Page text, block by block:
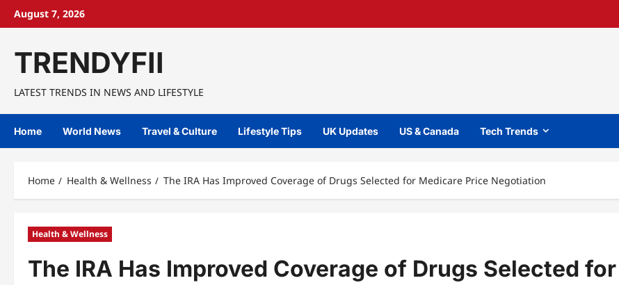
SkipAugust 7, 2026
TRENDYFII
LATEST TRENDS IN NEWS AND LIFESTYLE
Home World News Travel & Culture Lifestyle Tips UK Updates US & Canada Tech Trends
Home Health & Wellness The IRA Has Improved Coverage of Drugs Selected for Medicare Price Negotiation
Health & Wellness
The IRA Has Improved Coverage of Drugs Selected